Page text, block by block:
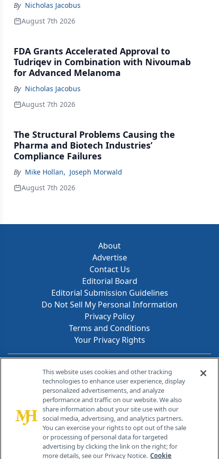
By Nicholas Jacobus
August 7th 2026
FDA Grants Accelerated Approval to
Tudriqev in Combination with Nivoumab
for Advanced Melanoma
By Nicholas Jacobus
August 7th 2026
The Structural Problems Causing the
Pharma and Biotech Industries’
Compliance Failures
By Mike Hollan, Joseph Morwald
August 7th 2026
About
Advertise
Contact Us
Editorial Board
Editorial Submission Guidelines
Do Not Sell My Personal Information
Privacy Policy
Terms and Conditions
Your Privacy Rights
Contact Info
259 Prospect Plains Rd, Bldg H
Cranbury, NJ 08512
This website uses cookies and other tracking
technologies to enhance user experience, display
personalized advertisements, and analyze
performance and traffic on our website. We also
share information about your site use with our
social media, advertising, and analytics partners.
You can exercise your rights to opt out of the sale
or processing of personal data for targeted
advertising by clicking the link on the right; for
more details, see our Privacy Notice. Cookie